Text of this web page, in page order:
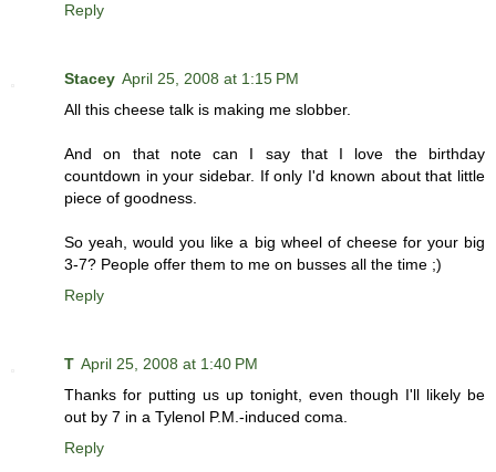
Reply
Stacey April 25, 2008 at 1:15 PM
All this cheese talk is making me slobber.
And on that note can I say that I love the birthday
countdown in your sidebar. If only I'd known about that little
piece of goodness.
So yeah, would you like a big wheel of cheese for your big
3-7? People offer them to me on busses all the time ;)
Reply
T April 25, 2008 at 1:40 PM
Thanks for putting us up tonight, even though I'll likely be
out by 7 in a Tylenol P.M.-induced coma.
Reply